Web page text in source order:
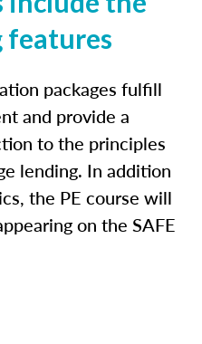
packages fulfill
and provide a
to the principles
lending. In addition
the PE course will
on the SAFE